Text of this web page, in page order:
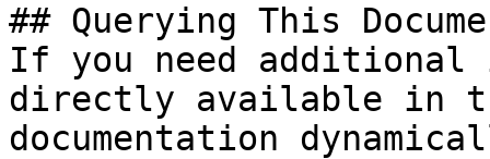
## Querying This
If you need
directly available in
documentation